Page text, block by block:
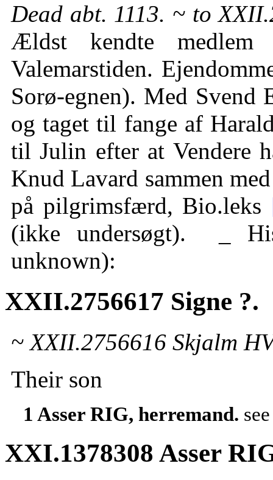
Dead abt. 1113. ~ to
Ældst kendte
Valemarstiden.
Sorø-egnen). Med Svend
og taget til fange af
til Julin efter at Vendere
Knud Lavard sammen
på pilgrimsfærd, Bio.leks
(ikke undersøgt). _
unknown):
XXII.2756617 Signe ?.
~ XXII.2756616 Skjalm
Their son
1 Asser RIG, herremand.
XXI.1378308 Asser